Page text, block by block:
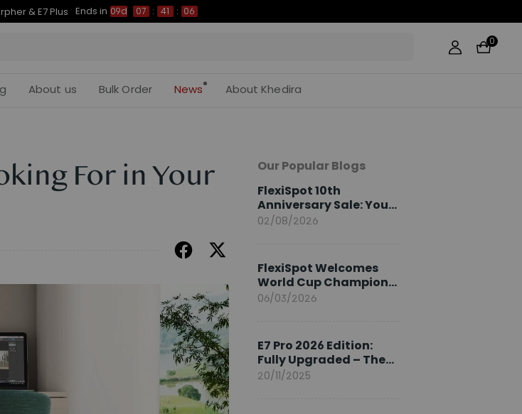
& E7 Plus Ends in 09d 07 : 41 : 05
0
About us Bulk Order News About Khedira
For in Your
Our Popular Blogs
FlexiSpot 10th
Anniversary Sale: Your
2026 Guide
02/08/2026
FlexiSpot Welcomes
World Cup Champion
Sami Khedira as
06/03/2026
E7 Pro 2026 Edition:
Fully Upgraded – The
Pinnacle of Desk
20/11/2025